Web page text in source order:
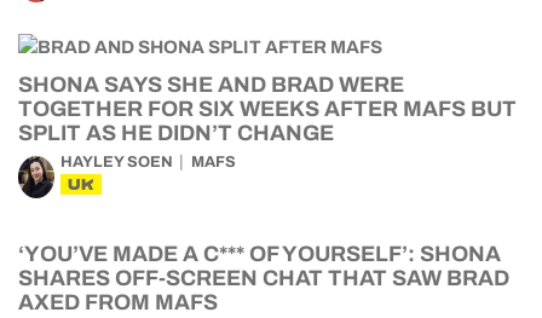
SHONA SAYS SHE AND BRAD WERE
TOGETHER FOR SIX WEEKS AFTER MAFS BUT
SPLIT AS HE DIDN’T CHANGE
HAYLEY SOEN MAFS
UK
‘YOU’VE MADE A C*** OF YOURSELF’: SHONA
SHARES OFF-SCREEN CHAT THAT SAW BRAD
AXED FROM MAFS